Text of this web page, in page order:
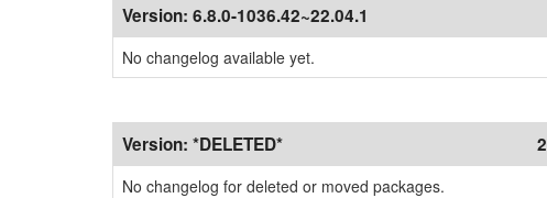
Version: 6.8.0-1036.42~22.04.1
No changelog available yet.
Version: *DELETED*
No changelog for deleted or moved packages.